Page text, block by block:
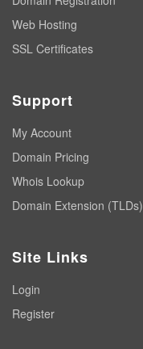
Web Hosting
SSL Certificates
Support
My Account
Domain Pricing
Whois Lookup
Domain Extension (TLDs)
Site Links
Login
Register